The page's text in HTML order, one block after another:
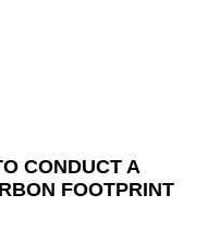
CONDUCT A
FOOTPRINT